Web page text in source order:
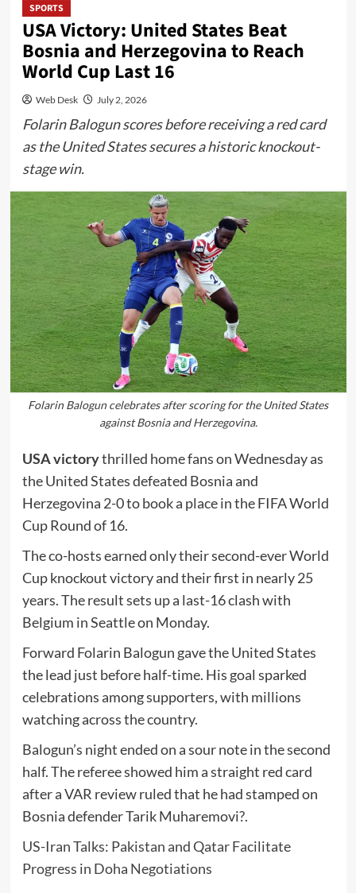
SPORTS
USA Victory: United States Beat
Bosnia and Herzegovina to Reach
World Cup Last 16
Web Desk July 2, 2026
Folarin Balogun scores before receiving a red card
as the United States secures a historic knockout-
stage win.
Folarin Balogun celebrates after scoring for the United States
against Bosnia and Herzegovina.
USA victorythrilled home fans on Wednesday as
the United States defeated Bosnia and
Herzegovina 2-0 to book a place in the FIFA World
Cup Round of 16.
The co-hosts earned only their second-ever World
Cup knockout victory and their first in nearly 25
years. The result sets up a last-16 clash with
Belgium in Seattle on Monday.
Forward Folarin Balogun gave the United States
the lead just before half-time. His goal sparked
celebrations among supporters, with millions
watching across the country.
Balogun’s night ended on a sour note in the second
half. The referee showed him a straight red card
after a VAR review ruled that he had stamped on
Bosnia defenderTarik Muharemovi?.
US-Iran Talks: Pakistan and Qatar Facilitate
Progress in Doha Negotiations